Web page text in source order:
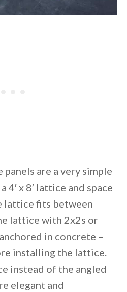
are a very simple
4′ x 8′ lattice and space
lattice fits between
lattice with 2x2s or
in concrete –
installing the lattice.
instead of the angled
elegant and